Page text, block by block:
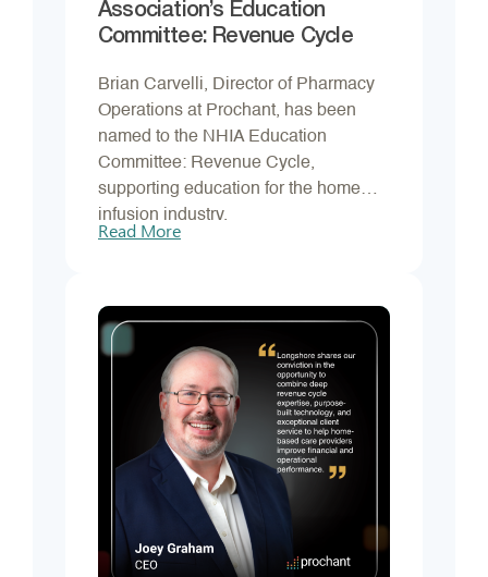
Association’s Education
Committee: Revenue Cycle
Brian Carvelli, Director of Pharmacy
Operations at Prochant, has been
named to the NHIA Education
Committee: Revenue Cycle,
supporting education for the home
infusion industry.
Read More